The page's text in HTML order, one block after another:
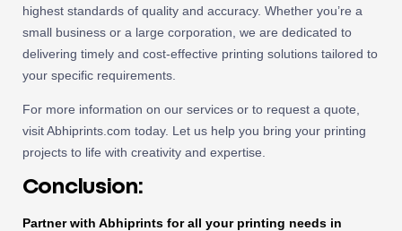
highest standards of quality and accuracy. Whether you’re a
small business or a large corporation, we are dedicated to
delivering timely and cost-effective printing solutions tailored to
your specific requirements.
For more information on our services or to request a quote,
visit Abhiprints.com today. Let us help you bring your printing
projects to life with creativity and expertise.
Conclusion:
Partner with Abhiprints for all your printing needs in